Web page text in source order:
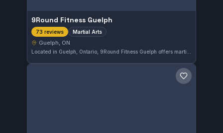
9Round Fitness Guelph
73 reviews Martial Arts
Guelph, ON
Save gym